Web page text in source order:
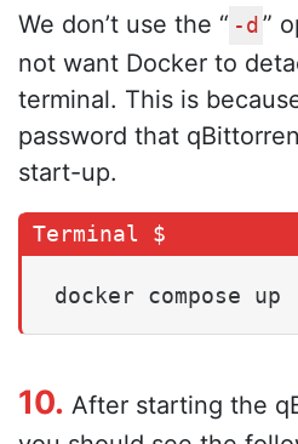
We don’t use the “ -d ”
not want Docker to
terminal. This is
password that
start-up.
docker compose up
10. After starting the